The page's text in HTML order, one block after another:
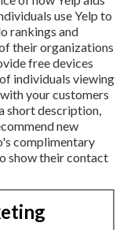
internet sites and
how Yelp aids you to
use Yelp to find
and create
also.
devices that help
viewing
your customers
description,
new
complimentary
their contact